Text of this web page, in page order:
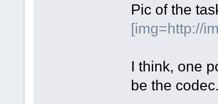
Pic of the
[img=http://
I think, one
be the